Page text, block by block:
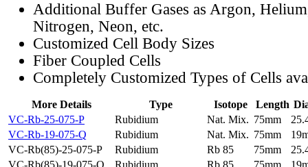
Additional Buffer Gases as Argon,
Nitrogen, Neon, etc.
Customized Cell Body Sizes
Fiber Coupled Cells
Completely Customized Types of Cells
More Details Type Isotope Length
VC-Rb-25-075-P
Rubidium Nat. Mix. 75mm
VC-Rb-19-075-Q
Rubidium Nat. Mix. 75mm
VC-Rb(85)-25-075-P
Rubidium Rb 85 75mm